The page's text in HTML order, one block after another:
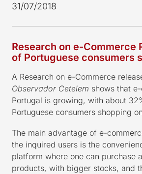
31/07/2018
Research on e-Commerce
of Portuguese consumers
A Research on e-Commerce
Observador Cetelem shows that
Portugal is growing, with about
Portuguese consumers shopping
The main advantage of e-
the inquired users is the
platform where one can purchase
products, with bigger stocks, and